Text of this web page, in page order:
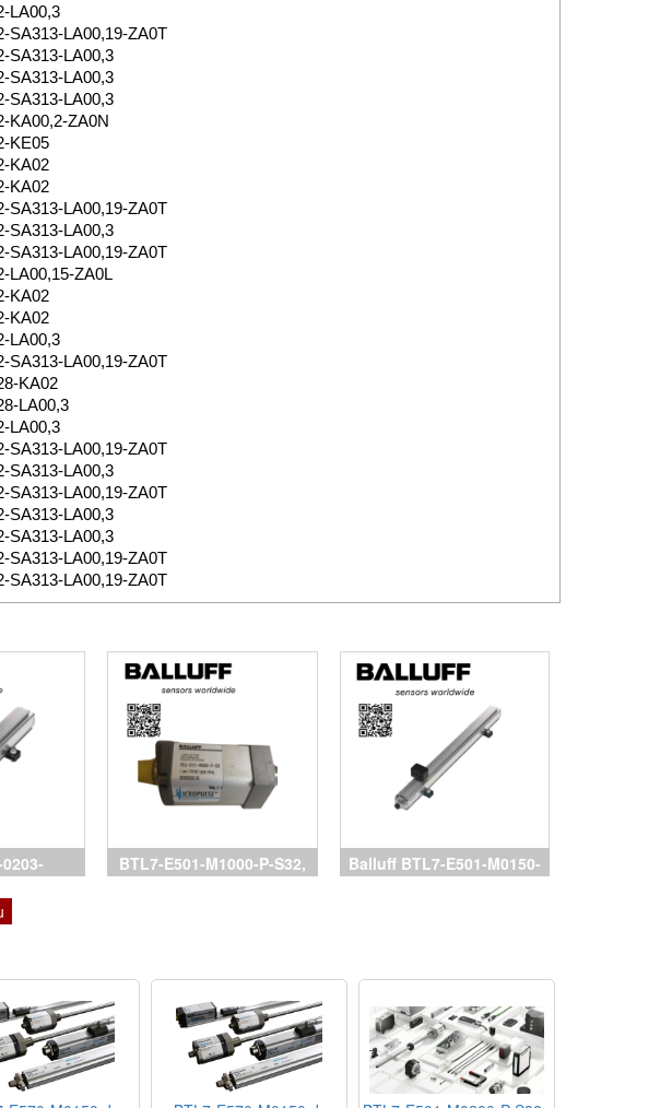
LA00,3
SA313-LA00,19-ZA0T
SA313-LA00,3
SA313-LA00,3
SA313-LA00,3
KA00,2-ZA0N
KE05
KA02
KA02
SA313-LA00,19-ZA0T
SA313-LA00,3
SA313-LA00,19-ZA0T
LA00,15-ZA0L
KA02
KA02
LA00,3
SA313-LA00,19-ZA0T
KA02
LA00,3
LA00,3
SA313-LA00,19-ZA0T
SA313-LA00,3
SA313-LA00,19-ZA0T
SA313-LA00,3
SA313-LA00,3
SA313-LA00,19-ZA0T
SA313-LA00,19-ZA0T
BTL7-
BTL7-
đại lý
BTL7-E501-M1000-P-S32,
biến Balluff, đại lý Balluff,
Balluff vietnam
Balluff BTL7-E501-M0150-
vietnam